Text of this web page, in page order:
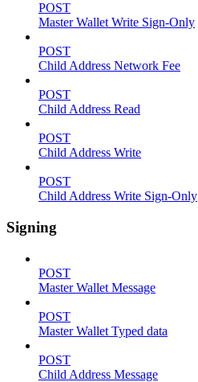
POST
Master Wallet Write Sign-Only
POST
Child Address Network Fee
POST
Child Address Read
POST
Child Address Write
POST
Child Address Write Sign-Only
Signing
POST
Master Wallet Message
POST
Master Wallet Typed data
POST
Child Address Message